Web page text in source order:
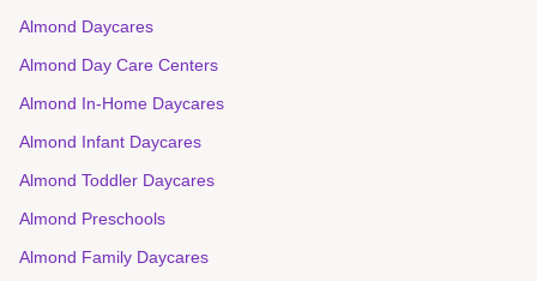
Almond Daycares
Almond Day Care Centers
Almond In-Home Daycares
Almond Infant Daycares
Almond Toddler Daycares
Almond Preschools
Almond Family Daycares